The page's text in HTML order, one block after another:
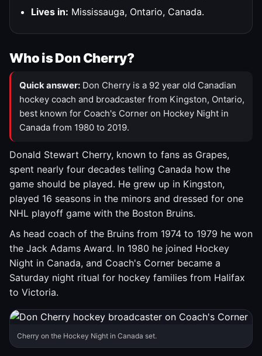
Lives in: Mississauga, Ontario, Canada.
Who is Don Cherry?
Quick answer: Don Cherry is a 92 year old Canadian
hockey coach and broadcaster from Kingston, Ontario,
best known for Coach's Corner on Hockey Night in
Canada from 1980 to 2019.
Donald Stewart Cherry, known to fans as Grapes,
spent nearly four decades telling Canada how the
game should be played. He grew up in Kingston,
played 16 seasons in the minors and dressed for one
NHL playoff game with the Boston Bruins.
As head coach of the Bruins from 1974 to 1979 he won
the Jack Adams Award. In 1980 he joined Hockey
Night in Canada, and Coach's Corner became a
Saturday night ritual for hockey families from Halifax
to Victoria.
Cherry on the Hockey Night in Canada set.